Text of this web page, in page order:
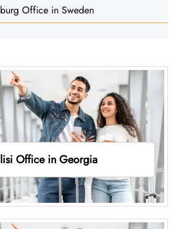
Office in Sweden
Office in Georgia